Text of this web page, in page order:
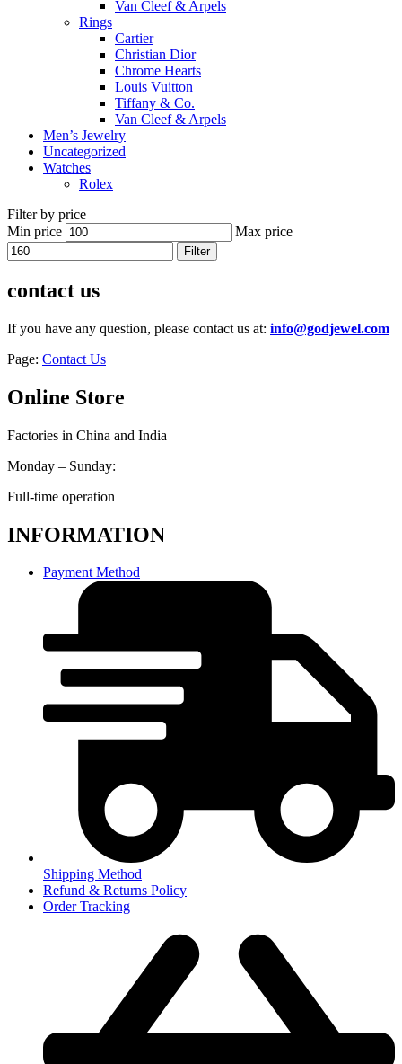
Van Cleef & Arpels
Rings
Cartier
Christian Dior
Chrome Hearts
Louis Vuitton
Tiffany & Co.
Van Cleef & Arpels
Men’s Jewelry
Uncategorized
Watches
Rolex
Filter by price
Min price
Max price
Filter
contact us
If you have any question, please contact us at: info@godjewel.com
Page: Contact Us
Online Store
Factories in China and India
Monday – Sunday:
Full-time operation
INFORMATION
Payment Method
Shipping Method
Refund & Returns Policy
Order Tracking